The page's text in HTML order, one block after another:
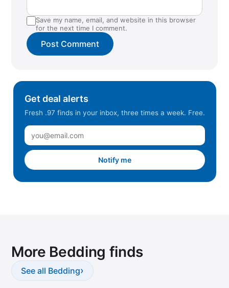
Save my name, email, and website in this browser
for the next time I comment.
Get deal alerts
Fresh .97 finds in your inbox, three times a week. Free.
Notify me
More Bedding finds
See all Bedding›